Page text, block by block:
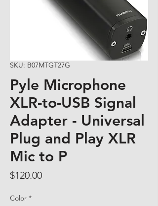
SKU: B07MTGT27G
Pyle Microphone
XLR-to-USB Signal
Adapter - Universal
Plug and Play XLR
Mic to P
$120.00Price
Color *